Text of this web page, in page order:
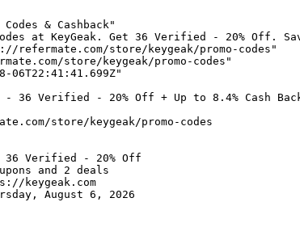
& Cashback"
at KeyGeak. Get 36 Verified - 20% Off.
store/keygeak/promo-codes"
store/keygeak/promo-codes"
06T22:41:41.699Z"
- 36 Verified - 20% Off + Up to 8.4% Cash
store/keygeak/promo-codes
Verified - 20% Off
and 2 deals
keygeak.com
August 6, 2026